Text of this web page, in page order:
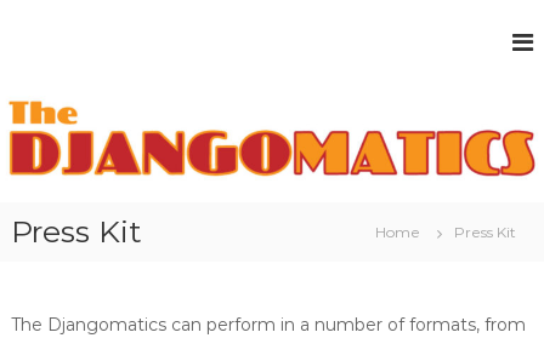
Press Kit Home Press Kit
The Djangomatics can perform in a number of formats, from